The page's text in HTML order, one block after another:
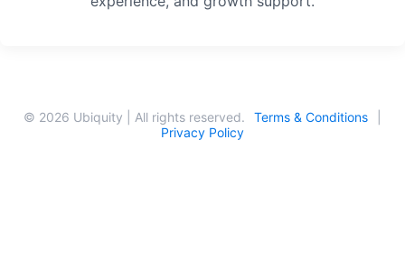
© 2026 Ubiquity | All rights reserved. Terms & Conditions
Privacy Policy